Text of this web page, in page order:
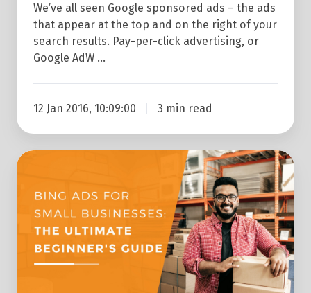
We’ve all seen Google sponsored ads – the ads
that appear at the top and on the right of your
search results. Pay-per-click advertising, or
Google AdW …
12 Jan 2016, 10:09:00 3 min read
The
Guide
Bing
Ads